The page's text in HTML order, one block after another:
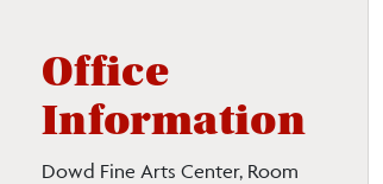
Office
Information
Dowd Fine Arts Center, Room